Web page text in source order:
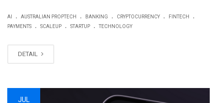
AI . AUSTRALIAN PROPTECH . BANKING . CRYPTOCURRENCY . FINTECH .
PAYMENTS . SCALEUP . STARTUP . TECHNOLOGY
DETAIL
JUL